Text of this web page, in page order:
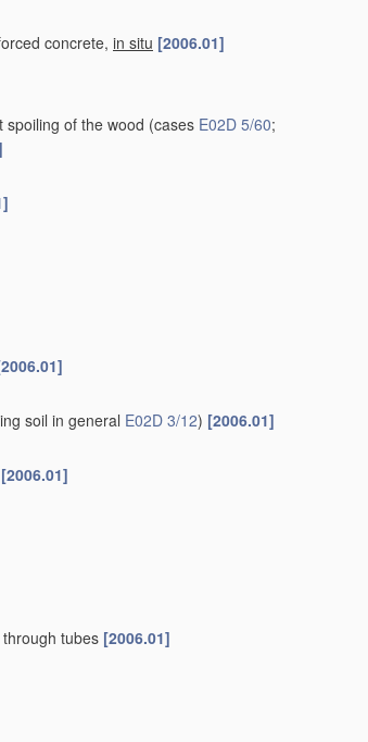
concrete, in situ [2006.01]
of the wood (cases E02D 5/60;
soil in general E02D 3/12) [2006.01]
[2006.01]
through tubes [2006.01]